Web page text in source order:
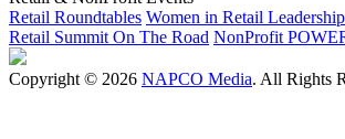
Retail Roundtables Women in Retail
Retail Summit On The Road NonProfit
Copyright © 2026 NAPCO Media. All Rights